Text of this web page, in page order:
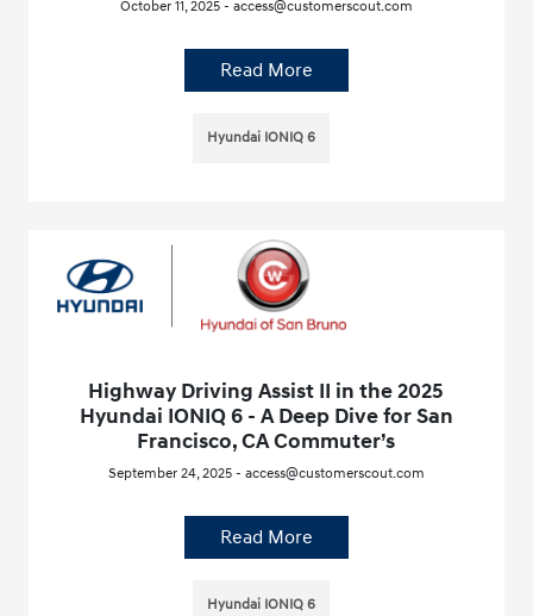
October 11, 2025 - access@customerscout.com
Read More
Hyundai IONIQ 6
Highway Driving Assist II in the 2025
Hyundai IONIQ 6 - A Deep Dive for San
Francisco, CA Commuter’s
September 24, 2025 - access@customerscout.com
Read More
Hyundai IONIQ 6